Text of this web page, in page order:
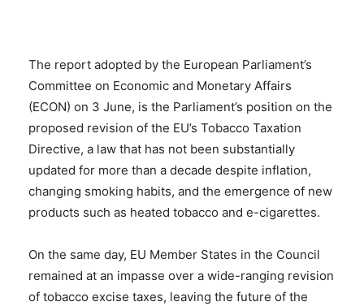
The report adopted by the European Parliament’s
Committee on Economic and Monetary Affairs
(ECON) on 3 June, is the Parliament’s position on the
proposed revision of the EU’s Tobacco Taxation
Directive, a law that has not been substantially
updated for more than a decade despite inflation,
changing smoking habits, and the emergence of new
products such as heated tobacco and e-cigarettes.
On the same day, EU Member States in the Council
remained at an impasse over a wide-ranging revision
of tobacco excise taxes, leaving the future of the